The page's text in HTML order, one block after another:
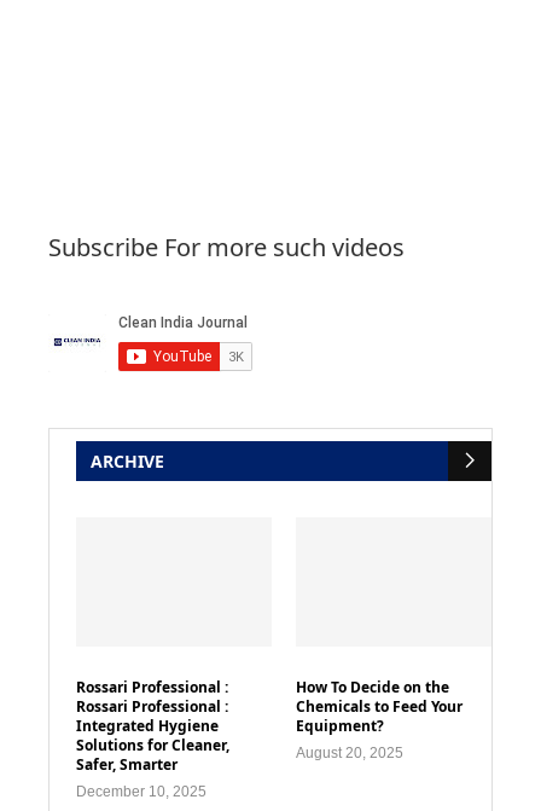
Subscribe For more such videos
ARCHIVE
Rossari Professional :
Rossari Professional :
Integrated Hygiene
Solutions for Cleaner,
Safer, Smarter
December 10, 2025
How To Decide on the
Chemicals to Feed Your
Equipment?
August 20, 2025